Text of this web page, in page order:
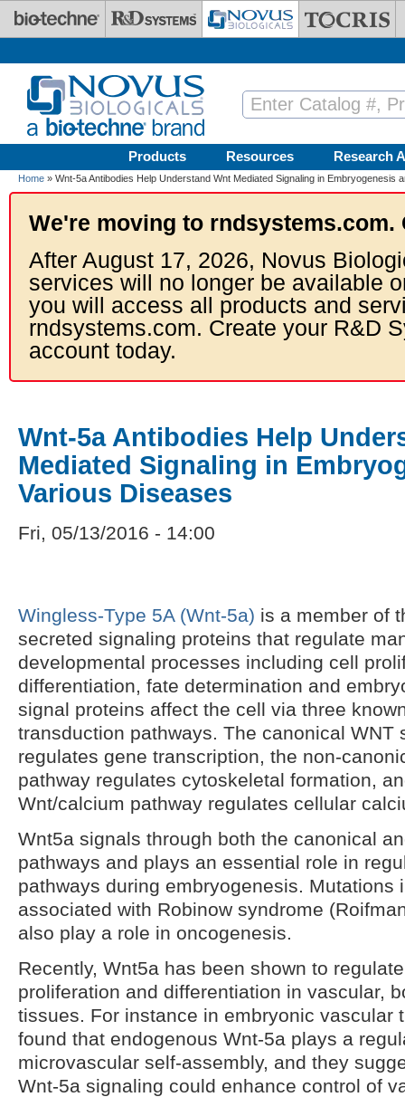
Skip to main content
Products Resources Research
Home » Wnt-5a Antibodies Help Understand Wnt Mediated Signaling in Embryogenesis
We're moving to rndsystems.com.
After August 17, 2026, Novus
services will no longer be available
you will access all products and
rndsystems.com. Create your R&D
account today.
Wnt-5a Antibodies Help
Mediated Signaling in
Various Diseases
Fri, 05/13/2016 - 14:00
Wingless-Type 5A (Wnt-5a) is a member of
secreted signaling proteins that regulate
developmental processes including cell
differentiation, fate determination and
signal proteins affect the cell via three
transduction pathways. The canonical WNT
regulates gene transcription, the non-
pathway regulates cytoskeletal formation,
Wnt/calcium pathway regulates cellular
Wnt5a signals through both the canonical
pathways and plays an essential role in
pathways during embryogenesis. Mutations
associated with Robinow syndrome
also play a role in oncogenesis.
Recently, Wnt5a has been shown to
proliferation and differentiation in vascular,
tissues. For instance in embryonic vascular
found that endogenous Wnt-5a plays a
microvascular self-assembly, and they
Wnt-5a signaling could enhance control of